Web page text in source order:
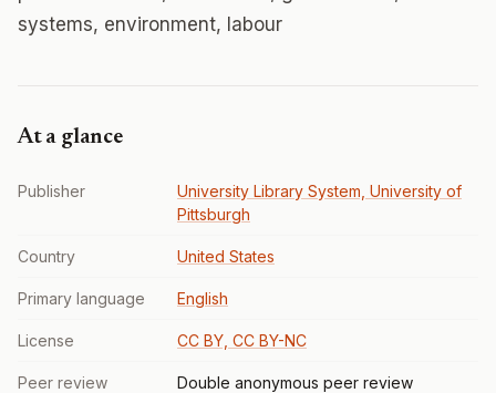
systems, environment, labour
At a glance
Publisher
University Library System, University of
Pittsburgh
Country United States
Primary language English
License CC BY, CC BY-NC
Peer review Double anonymous peer review